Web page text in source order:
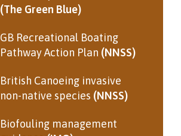
(The Green Blue)
GB Recreational Boating
Pathway Action Plan (NNSS)
British Canoeing invasive
non-native species (NNSS)
Biofouling management